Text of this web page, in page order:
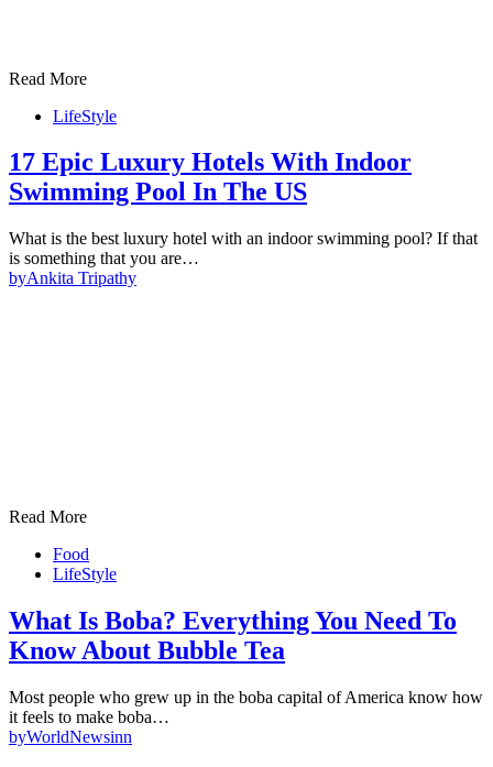
Read More
LifeStyle
17 Epic Luxury Hotels With Indoor
Swimming Pool In The US
What is the best luxury hotel with an indoor swimming pool? If that
is something that you are…
byAnkita Tripathy
Read More
Food
LifeStyle
What Is Boba? Everything You Need To
Know About Bubble Tea
Most people who grew up in the boba capital of America know how
it feels to make boba…
byWorldNewsinn